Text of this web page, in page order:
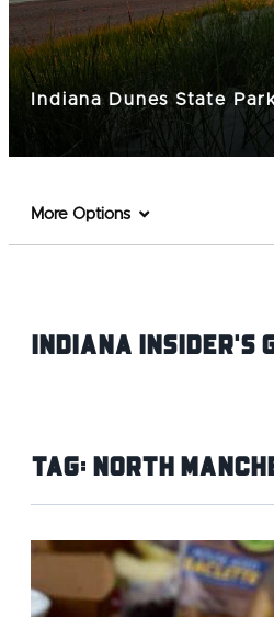
Indiana Dunes State
More Options
Indiana INsider's
Tag:North